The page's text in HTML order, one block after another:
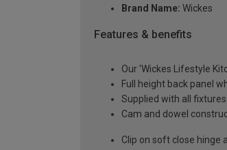
Brand Name: Wickes
Features & benefits
Our 'Wickes Lifestyle
Full height back panel
Supplied with all
Cam and dowel
Clip on soft close hinge